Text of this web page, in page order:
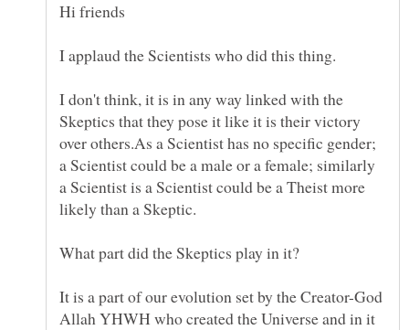
I don't think, it is in any way linked with the
Skeptics that they pose it like it is their victory
over others.As a Scientist has no specific gender;
a Scientist could be a male or a female; similarly
a Scientist is a Scientist could be a Theist more
It is a part of our evolution set by the Creator-God
Allah YHWH who created the Universe and in it